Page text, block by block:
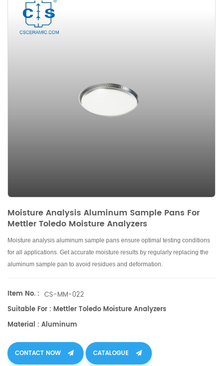
Moisture Analysis Aluminum Sample Pans For
Mettler Toledo Moisture Analyzers
Moisture analysis aluminum sample pans ensure optimal testing conditions
for all applications. Get accurate moisture results by regularly replacing the
aluminum sample pan to avoid residues and deformation.
Item No. : CS-MM-022
Suitable For : Mettler Toledo Moisture Analyzers
Material : Aluminum
CONTACT NOW CATALOGUE